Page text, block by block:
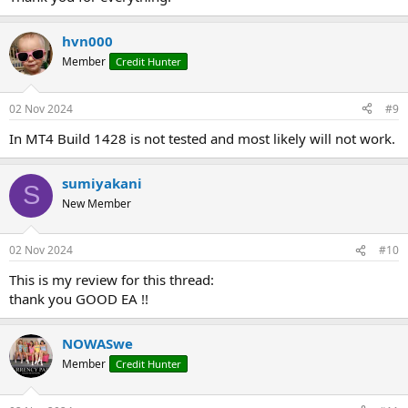
hvn000
Member Credit Hunter
02 Nov 2024 #9
In MT4 Build 1428 is not tested and most likely will not work.
S sumiyakani
New Member
02 Nov 2024 #10
This is my review for this thread:
thank you GOOD EA !!
NOWASwe
Member Credit Hunter